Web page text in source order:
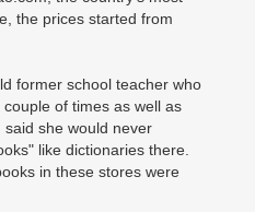
the prices started from
former school teacher who
of times as well as
she would never
like dictionaries there.
in these stores were